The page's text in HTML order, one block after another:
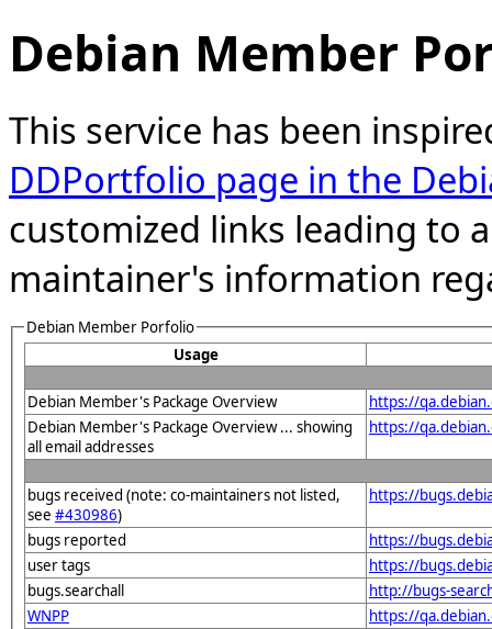
Debian Member
This service has been
DDPortfolio page in the
customized links leading to
maintainer's information
Debian Member Porfolio
Usage
Debian Member's Package Overview
https://
Debian Member's Package Overview ... showing
all email addresses
https://
bugs received (note: co-maintainers not listed,
see #430986)
https://
bugs reported
https://
user tags
https://
bugs.searchall
http://bugs-
WNPP
https://